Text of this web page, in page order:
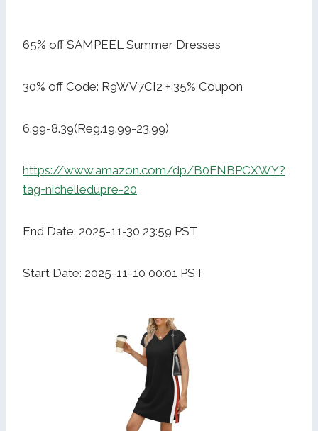
65% off SAMPEEL Summer Dresses
30% off Code: R9WV7CI2 + 35% Coupon
6.99-8.39(Reg.19.99-23.99)
https://www.amazon.com/dp/B0FNBPCXWY?
tag=nichelledupre-20
End Date: 2025-11-30 23:59 PST
Start Date: 2025-11-10 00:01 PST